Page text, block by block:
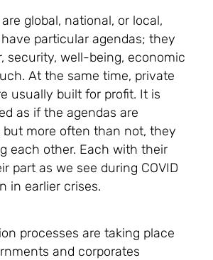
global, national, or local,
particular agendas; they
security, well-being, economic
At the same time, private
usually built for profit. It is
as if the agendas are
more often than not, they
each other. Each with their
part as we see during COVID
in earlier crises.
processes are taking place
and corporates